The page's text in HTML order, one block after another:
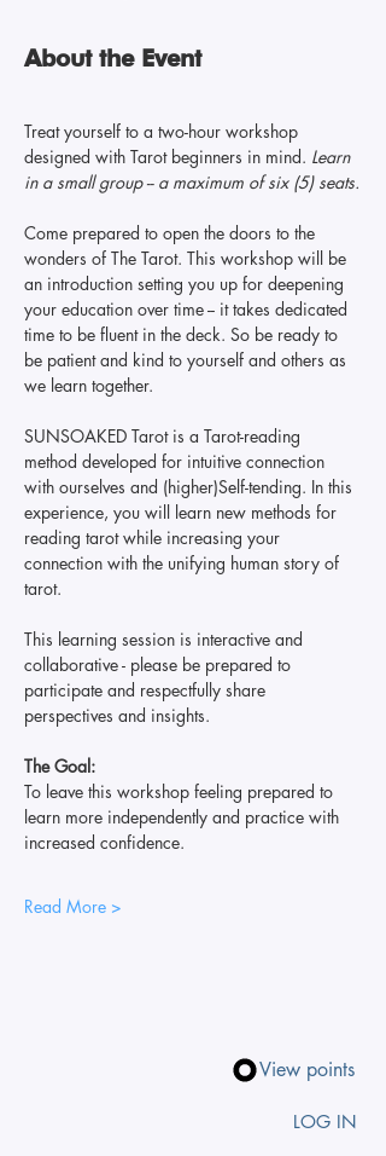
About the Event
Treat yourself to a two-hour workshop
designed with Tarot beginners in mind. Learn
in a small group -- a maximum of six (5) seats.
Come prepared to open the doors to the
wonders of The Tarot. This workshop will be
an introduction setting you up for deepening
your education over time -- it takes dedicated
time to be fluent in the deck. So be ready to
be patient and kind to yourself and others as
we learn together.
SUNSOAKED Tarot is a Tarot-reading
method developed for intuitive connection
with ourselves and (higher)Self-tending. In this
experience, you will learn new methods for
reading tarot while increasing your
connection with the unifying human story of
tarot.
This learning session is interactive and
collaborative - please be prepared to
participate and respectfully share
perspectives and insights.
The Goal:
To leave this workshop feeling prepared to
learn more independently and practice with
increased confidence.
Read More >
View points
LOG IN